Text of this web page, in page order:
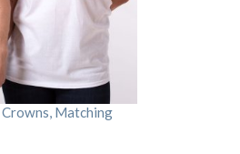
Crowns, Matching